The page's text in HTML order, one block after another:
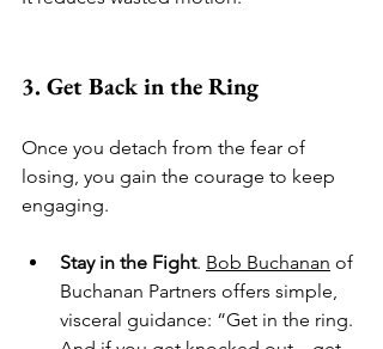
3. Get Back in the Ring
Once you detach from the fear of
losing, you gain the courage to keep
engaging.
Stay in the Fight. Bob Buchanan of
Buchanan Partners offers simple,
visceral guidance: “Get in the ring.